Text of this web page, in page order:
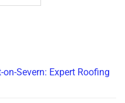
Severn: Expert Roofing